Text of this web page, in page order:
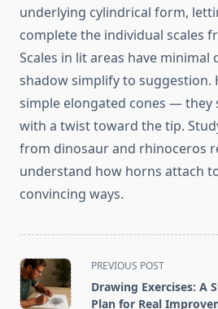
underlying cylindrical form,
complete the individual scales
Scales in lit areas have minimal
shadow simplify to suggestion.
simple elongated cones — they
with a twist toward the tip.
from dinosaur and rhinoceros
understand how horns attach
convincing ways.
<span
class="nav-
subtitle
PREVIOUS POST
Drawing Exercises: A
Plan for Real